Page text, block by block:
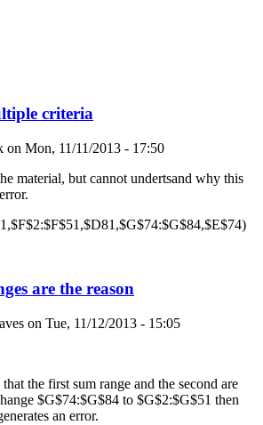
criteria
on Mon, 11/11/2013 - 17:50
material, but cannot undertsand why this
are the reason
on Tue, 11/12/2013 - 15:05
the first sum range and the second are
$G$74:$G$84 to $G$2:$G$51 then
an error.